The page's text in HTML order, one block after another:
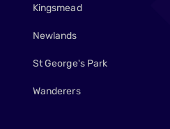
Kingsmead
Newlands
St George's Park
Wanderers